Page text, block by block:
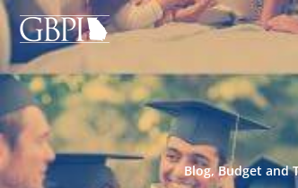
Skip
to
content
Blog,Budget and